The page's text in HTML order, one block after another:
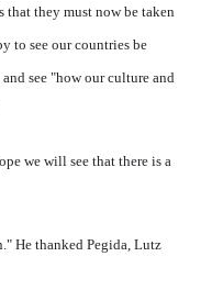
that they must now be taken
to see our countries be
see "how our culture and
we will see that there is a
He thanked Pegida, Lutz